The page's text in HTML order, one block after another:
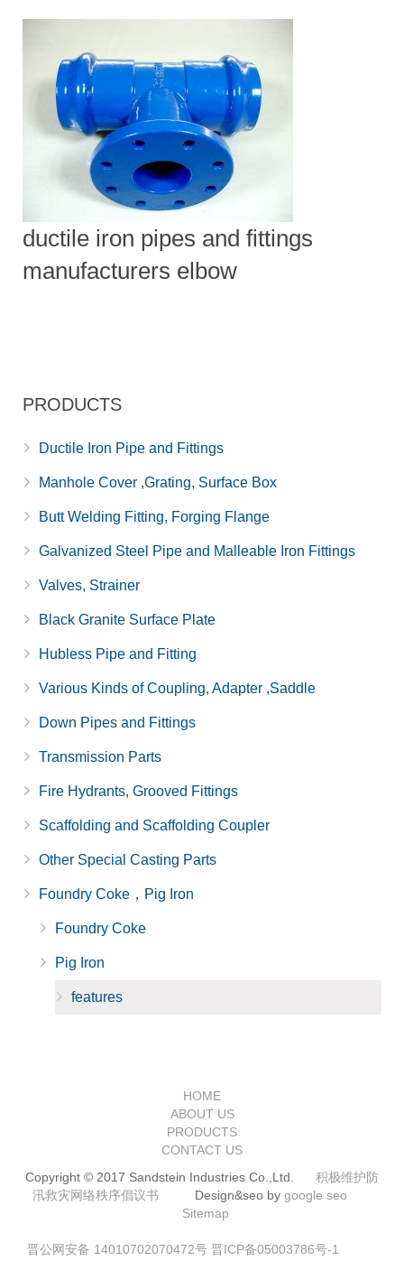
ductile iron pipes and fittings
manufacturers elbow
PRODUCTS
Ductile Iron Pipe and Fittings
Manhole Cover ,Grating, Surface Box
Butt Welding Fitting, Forging Flange
Galvanized Steel Pipe and Malleable Iron Fittings
Valves, Strainer
Black Granite Surface Plate
Hubless Pipe and Fitting
Various Kinds of Coupling, Adapter ,Saddle
Down Pipes and Fittings
Transmission Parts
Fire Hydrants, Grooved Fittings
Scaffolding and Scaffolding Coupler
Other Special Casting Parts
Foundry Coke，Pig Iron
Foundry Coke
Pig Iron
features
HOME
ABOUT US
PRODUCTS
CONTACT US
Copyright © 2017 Sandstein Industries Co.,Ltd. 积极维护防
汛救灾网络秩序倡议书 Design&seo by google seo
Sitemap
晋公网安备 14010702070472号 晋ICP备05003786号-1